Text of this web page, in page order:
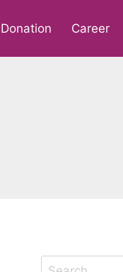
Donation Career
Search